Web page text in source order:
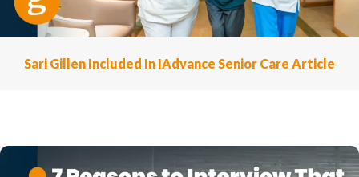
Sari Gillen Included In IAdvance Senior Care Article